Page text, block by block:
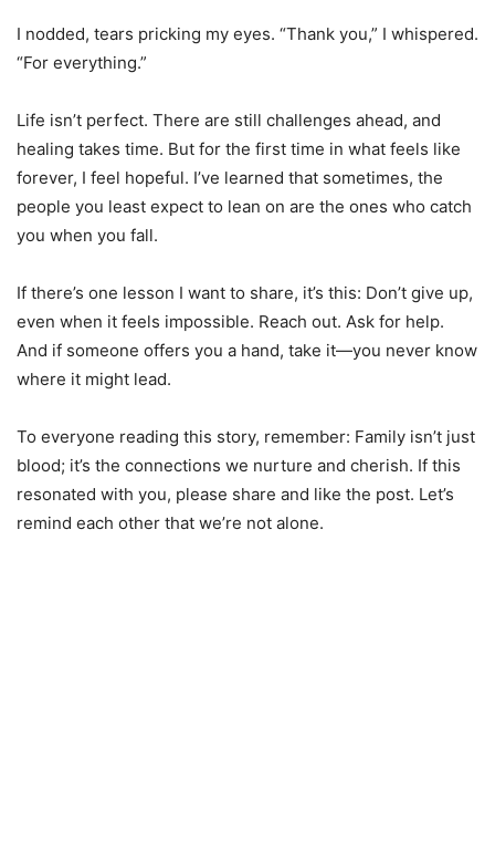
I nodded, tears pricking my eyes. “Thank you,” I whispered.
“For everything.”
Life isn’t perfect. There are still challenges ahead, and
healing takes time. But for the first time in what feels like
forever, I feel hopeful. I’ve learned that sometimes, the
people you least expect to lean on are the ones who catch
you when you fall.
If there’s one lesson I want to share, it’s this: Don’t give up,
even when it feels impossible. Reach out. Ask for help.
And if someone offers you a hand, take it—you never know
where it might lead.
To everyone reading this story, remember: Family isn’t just
blood; it’s the connections we nurture and cherish. If this
resonated with you, please share and like the post. Let’s
remind each other that we’re not alone.